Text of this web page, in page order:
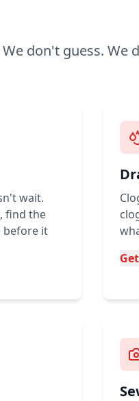
We don't guess. We
wait.
find the
before it